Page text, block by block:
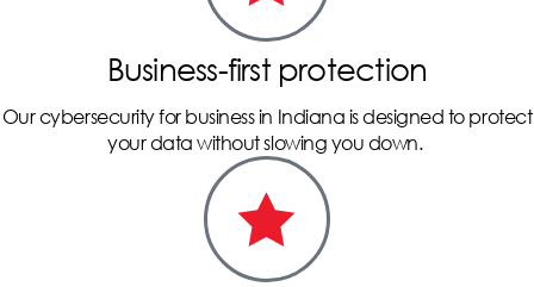
Business-first protection
Our cybersecurity for business in Indiana is designed to protect
your data without slowing you down.